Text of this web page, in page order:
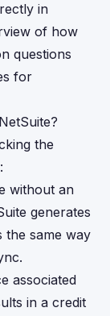
in
of how
questions
for
the
without an
generates
the same way
associated
in a credit